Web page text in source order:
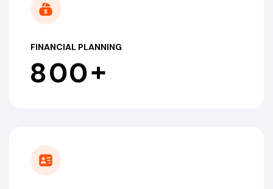
FINANCIAL PLANNING
800+